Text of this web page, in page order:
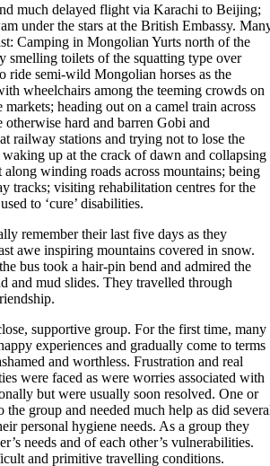
much delayed flight via Karachi to Beijing;
under the stars at the British Embassy.
Camping in Mongolian Yurts north of the
smelling toilets of the squatting type over
ride semi-wild Mongolian horses as the
wheelchairs among the teeming crowds on
heading out on a camel train across
hard and barren Gobi and
railway stations and trying not to lose the
up at the crack of dawn and collapsing
winding roads across mountains; being
tracks; visiting rehabilitation centres for the
to ‘cure’ disabilities.
remember their last five days as they
awe inspiring mountains covered in snow.
bus took a hair-pin bend and admired the
and mud slides. They travelled through
supportive group. For the first time, many
experiences and gradually come to terms
and worthless. Frustration and real
were faced as were worries associated with
but were usually soon resolved. One or
group and needed much help as did
personal hygiene needs. As a group they
needs and of each other’s vulnerabilities.
and primitive travelling conditions.